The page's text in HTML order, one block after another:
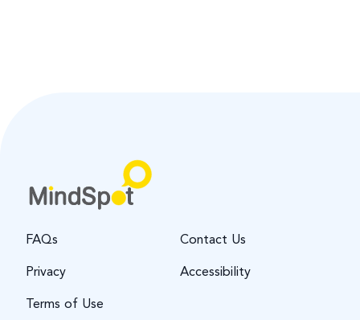
FAQs
Privacy
Terms of Use
Contact Us
Accessibility